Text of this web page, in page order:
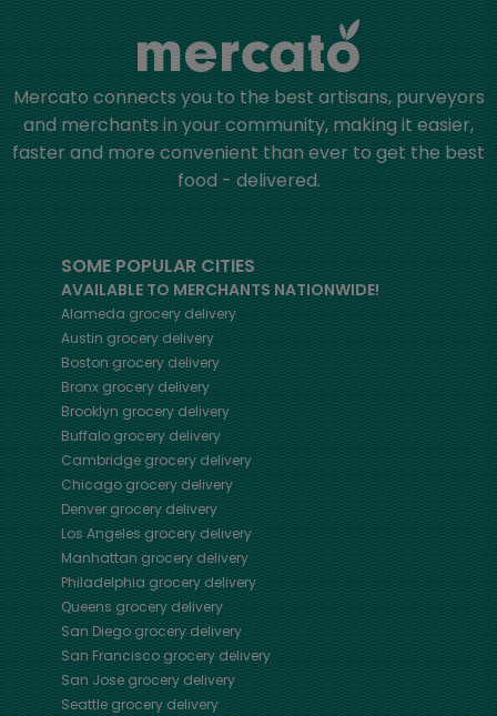
Mercato connects you to the best artisans, purveyors
and merchants in your community, making it easier,
faster and more convenient than ever to get the best
food - delivered.
SOME POPULAR CITIES
AVAILABLE TO MERCHANTS NATIONWIDE!
Alameda grocery delivery
Austin grocery delivery
Boston grocery delivery
Bronxgrocery delivery
Brooklyn grocery delivery
Buffalo grocery delivery
Cambridge grocery delivery
Chicagogrocery delivery
Denvergrocery delivery
Los Angeles grocery delivery
Manhattan grocery delivery
Philadelphia grocery delivery
Queens grocery delivery
San Diego grocery delivery
San Franciscogrocery delivery
San Josegrocery delivery
Seattle grocery delivery